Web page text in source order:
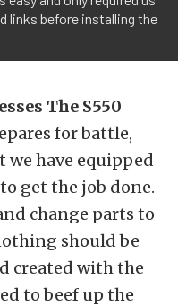
links before installing the
The S550
for battle,
we have equipped
get the job done.
change parts to
should be
created with the
to beef up the